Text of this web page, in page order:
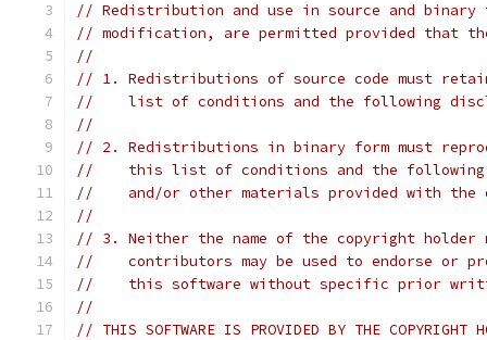
// Redistribution and use in source and
// modification, are permitted provided that
//
// 1. Redistributions of source code must
//    list of conditions and the following
//
// 2. Redistributions in binary form must
//    this list of conditions and the following
//    and/or other materials provided with
//
// 3. Neither the name of the copyright holder
//    contributors may be used to endorse or
//    this software without specific prior
//
// THIS SOFTWARE IS PROVIDED BY THE COPYRIGHT